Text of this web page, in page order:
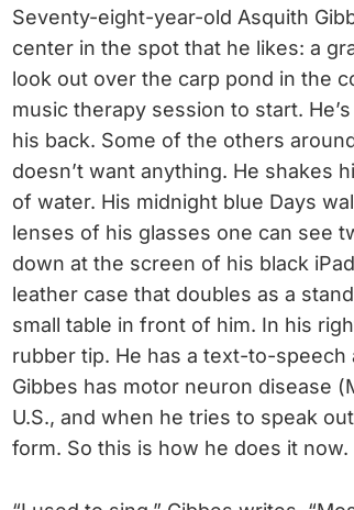
Seventy-eight-year-old Asquith
center in the spot that he likes: a
look out over the carp pond in the
music therapy session to start.
his back. Some of the others
doesn’t want anything. He shakes
of water. His midnight blue Days
lenses of his glasses one can see
down at the screen of his black
leather case that doubles as a
small table in front of him. In his
rubber tip. He has a text-to-speech
Gibbes has motor neuron disease
U.S., and when he tries to speak
form. So this is how he does it